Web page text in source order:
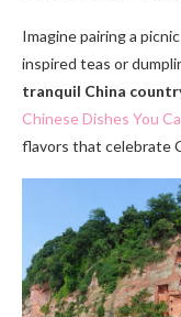
Imagine pairing a
inspired teas or
tranquil China
Chinese Dishes You
flavors that celebrate